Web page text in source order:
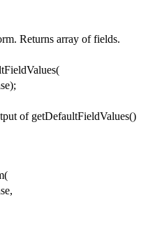
Returns array of fields.
(
);
of getDefaultFieldValues()
(
,